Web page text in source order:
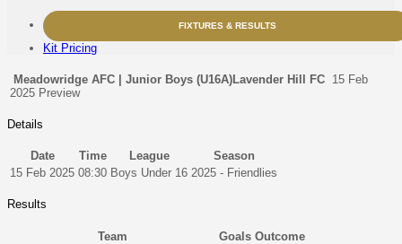
FIXTURES & RESULTS
Kit Pricing
Meadowridge AFC | Junior Boys (U16A)Lavender Hill FC 15 Feb
2025 Preview
Details
Date Time League
Season
15 Feb 2025 08:30 Boys Under 16 2025 - Friendlies
Results
Team Goals Outcome